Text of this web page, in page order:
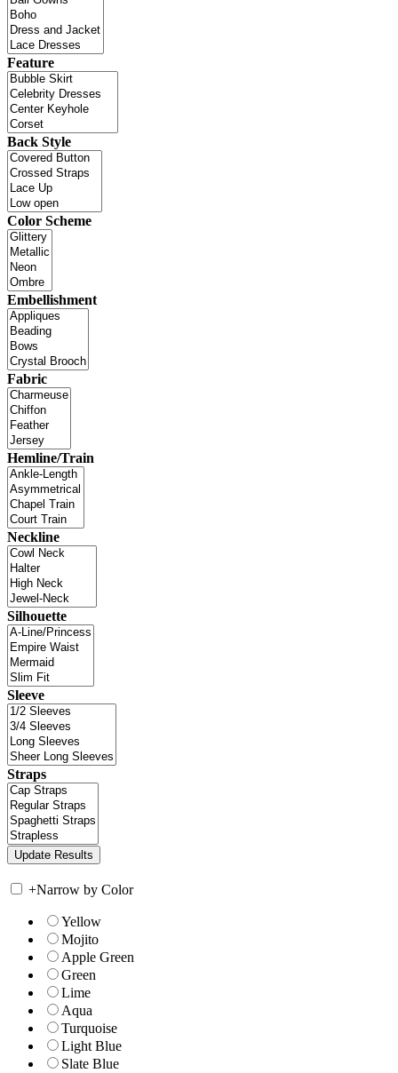
Feature
Back Style
Color Scheme
Embellishment
Fabric
Hemline/Train
Neckline
Silhouette
Sleeve
Straps
+Narrow by Color
Yellow
Mojito
Apple Green
Green
Lime
Aqua
Turquoise
Light Blue
Slate Blue